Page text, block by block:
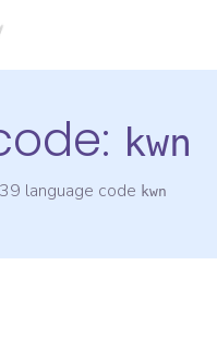
kwn
language code kwn